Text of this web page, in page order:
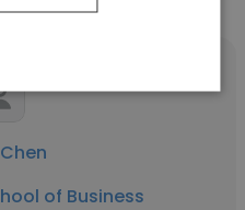
of Business